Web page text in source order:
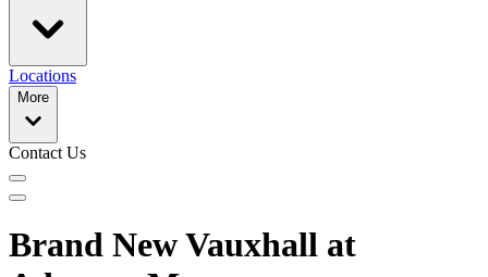
Locations
More
Contact Us
Brand New Vauxhall at